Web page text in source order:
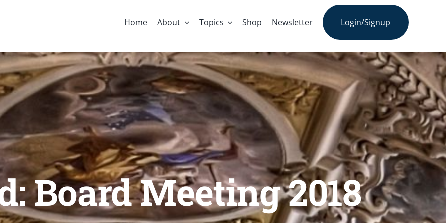
Home About Topics Shop Newsletter Login/Signup
Board Meeting 2018